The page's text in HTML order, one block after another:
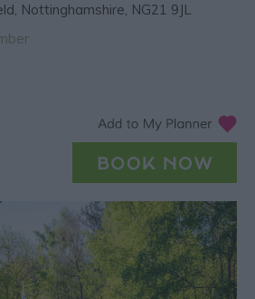
, Nottinghamshire, NG21 9JL